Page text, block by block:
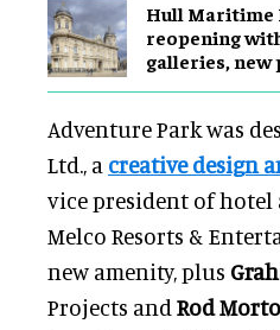
Hull Maritime
reopening
galleries,
Adventure Park was
Ltd., a creative design
vice president of hotel
Melco Resorts &
new amenity, plus
Projects and Rod